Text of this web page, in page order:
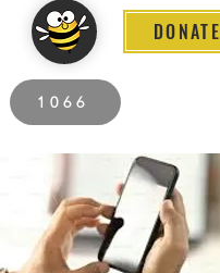
DONATE
1066